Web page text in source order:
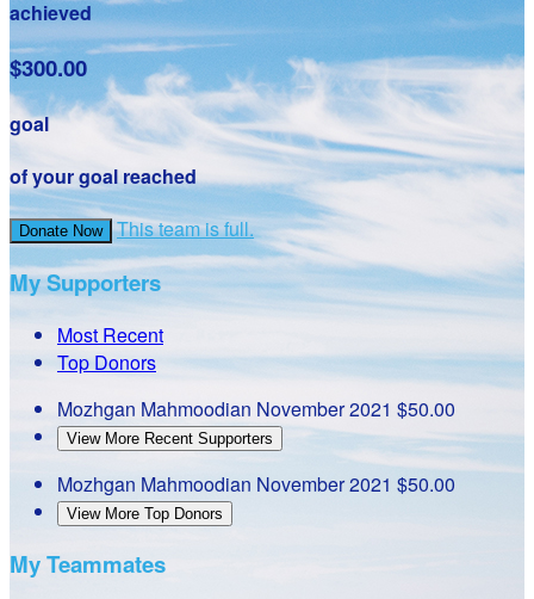
achieved
$300.00
goal
of your goal reached
Donate Now This team is full.
My Supporters
Most Recent
Top Donors
Mozhgan Mahmoodian November 2021 $50.00
View More Recent Supporters
Mozhgan Mahmoodian November 2021 $50.00
View More Top Donors
My Teammates